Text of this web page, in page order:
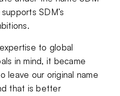
SDM’s
to global
in mind, it became
leave our original name
that is better